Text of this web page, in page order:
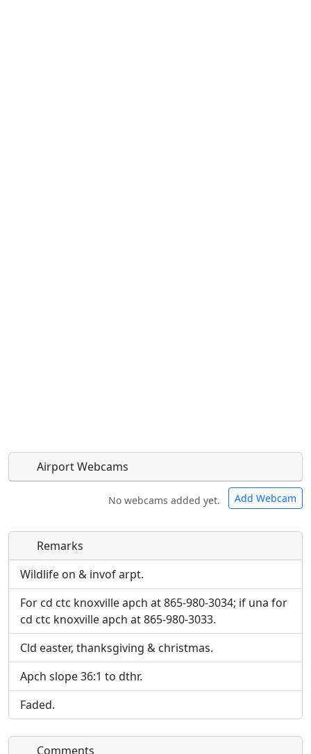
Airport Webcams
No webcams added yet. Add Webcam
Direct links to live image URLs will be displayed
inline on this page. URLs to separate webpages
URL:
Direct links to live image URLs will be displayed
inline on this page. URLs to separate webpages
will be linked to.
URL:
Remarks
Wildlife on & invof arpt.
For cd ctc knoxville apch at 865-980-3034; if una for
cd ctc knoxville apch at 865-980-3033.
Cld easter, thanksgiving & christmas.
Apch slope 36:1 to dthr.
Faded.
Comments